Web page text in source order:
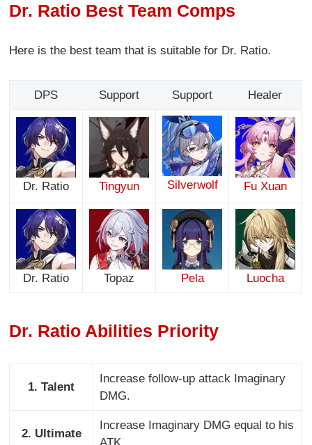
Dr. Ratio Best Team Comps
Here is the best team that is suitable for Dr. Ratio.
DPS Support Support Healer
Dr. Ratio Tingyun Silverwolf Fu Xuan
Dr. Ratio Topaz Pela Luocha
Dr. Ratio Abilities Priority
1. Talent
Increase follow-up attack Imaginary
DMG.
2. Ultimate
Increase Imaginary DMG equal to his